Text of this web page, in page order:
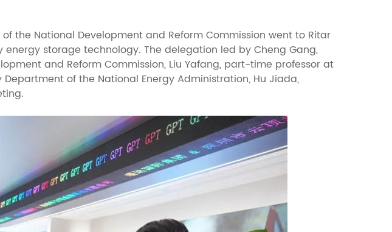
the National Development and Reform Commission went to Ritar
storage technology. The delegation led by Cheng Gang,
and Reform Commission, Liu Yafang, part-time professor at
of the National Energy Administration, Hu Jiada,